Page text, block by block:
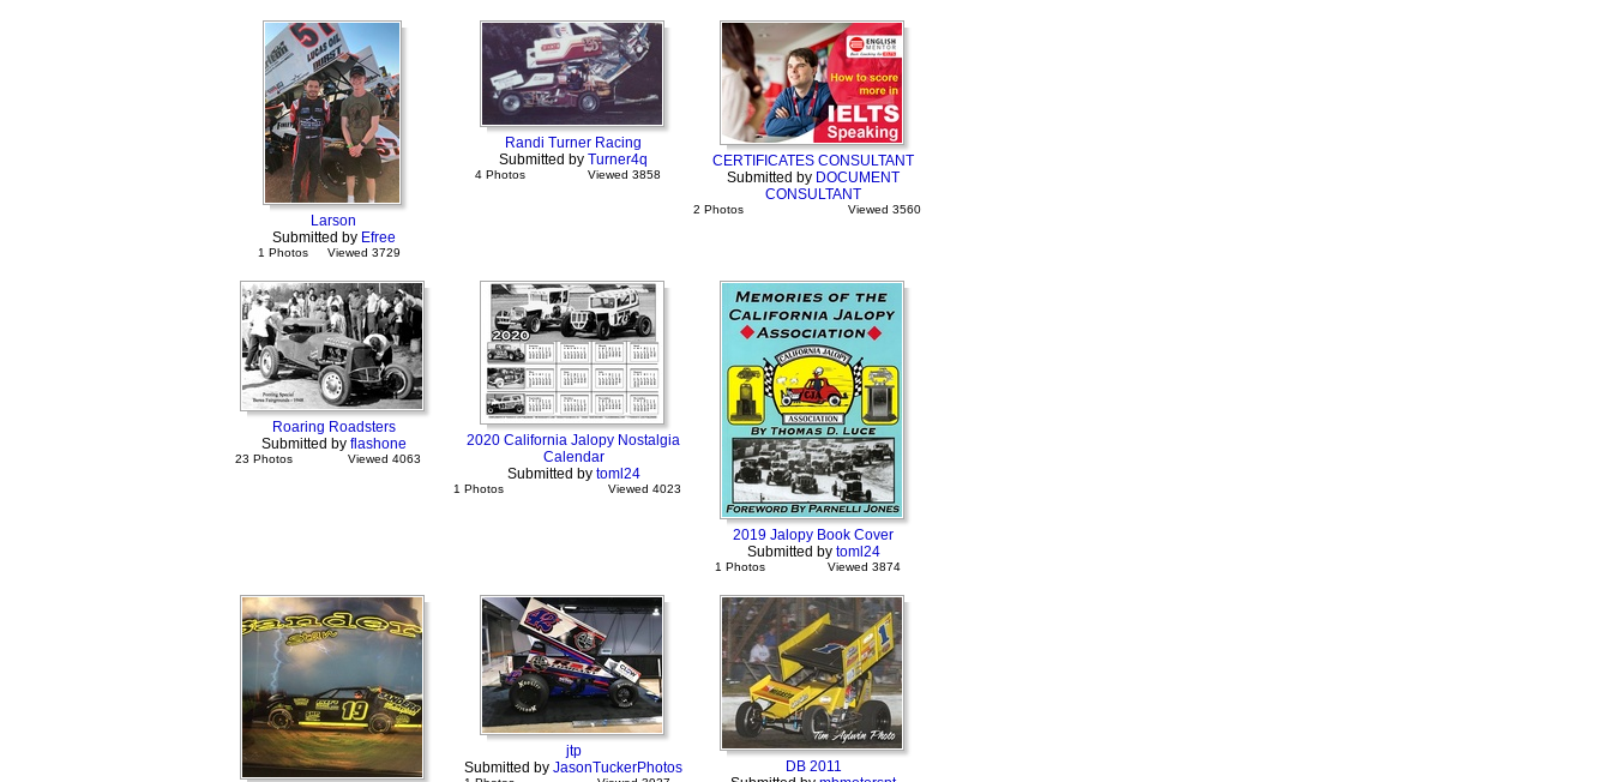
Larson
Submitted by Efree
1 Photos Viewed 3729
Randi Turner Racing
Submitted by Turner4q
4 Photos Viewed 3858
CERTIFICATES CONSULTANT
Submitted by DOCUMENT
CONSULTANT
2 Photos Viewed 3560
Roaring Roadsters
Submitted by flashone
23 Photos Viewed 4063
2020 California Jalopy Nostalgia
Calendar
Submitted by toml24
1 Photos Viewed 4023
2019 Jalopy Book Cover
Submitted by toml24
1 Photos Viewed 3874
jtp
Submitted by JasonTuckerPhotos
DB 2011